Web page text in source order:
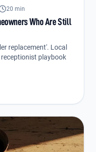
20 min
Who Are Still
replacement'. Local
receptionist playbook